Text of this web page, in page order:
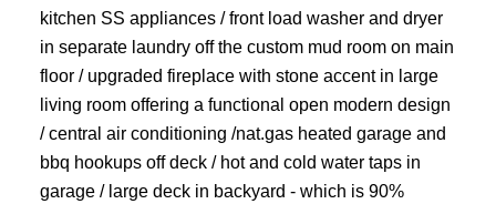
kitchen SS appliances / front load washer and dryer
in separate laundry off the custom mud room on main
floor / upgraded fireplace with stone accent in large
living room offering a functional open modern design
/ central air conditioning /nat.gas heated garage and
bbq hookups off deck / hot and cold water taps in
garage / large deck in backyard - which is 90%